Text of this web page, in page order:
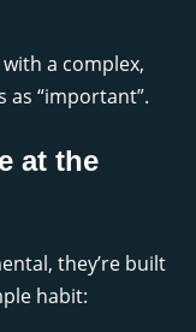
a complex,
as “important”.
at the
they’re built
habit: